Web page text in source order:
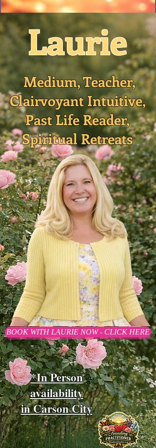
Laurie
Medium, Teacher,
Clairvoyant Intuitive,
Past Life Reader,
Spiritual Retreats
BOOK WITH LAURIE NOW - CLICK HERE
*In Person
availability
in Carson City